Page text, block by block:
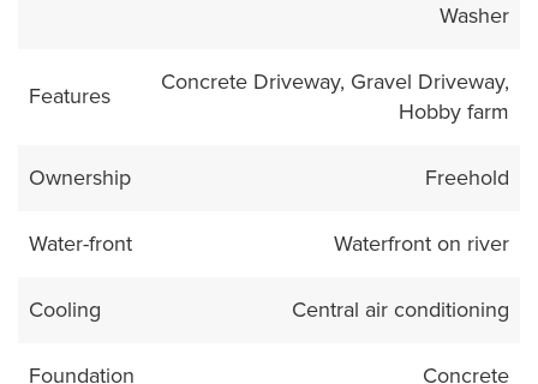
Washer
Features
Concrete Driveway, Gravel Driveway,
Hobby farm
Ownership Freehold
Water-front Waterfront on river
Cooling Central air conditioning
Foundation Concrete